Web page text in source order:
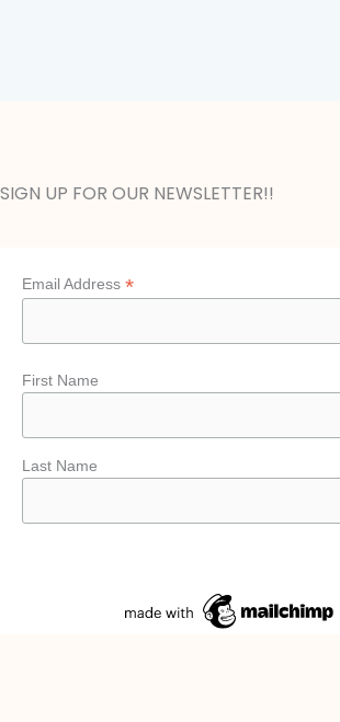
SIGN UP FOR OUR NEWSLETTER!!
Email Address *
First Name
Last Name